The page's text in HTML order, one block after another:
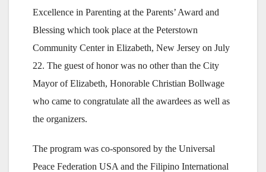
Excellence in Parenting at the Parents’ Award and
Blessing which took place at the Peterstown
Community Center in Elizabeth, New Jersey on July
22. The guest of honor was no other than the City
Mayor of Elizabeth, Honorable Christian Bollwage
who came to congratulate all the awardees as well as
the organizers.
The program was co-sponsored by the Universal
Peace Federation USA and the Filipino International